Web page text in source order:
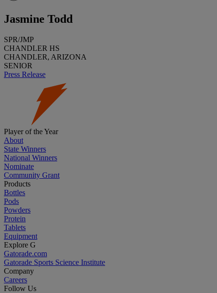
Jasmine Todd
SPR/JMP
CHANDLER HS
CHANDLER, ARIZONA
SENIOR
Press Release
Player of the Year
About
State Winners
National Winners
Nominate
Community Grant
Products
Bottles
Pods
Powders
Protein
Tablets
Equipment
Explore G
Gatorade.com
Gatorade Sports Science Institute
Company
Careers
Follow Us